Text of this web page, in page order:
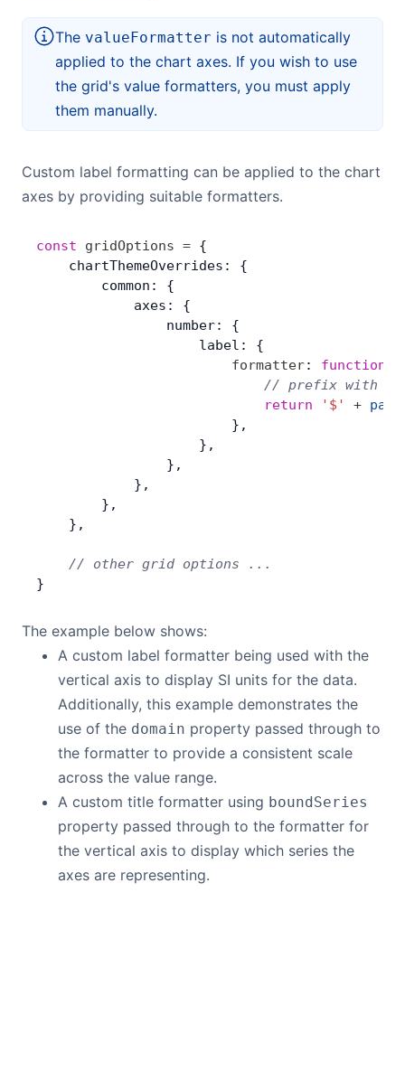
The valueFormatter is not automatically
applied to the chart axes. If you wish to use
the grid's value formatters, you must apply
them manually.
Custom label formatting can be applied to the chart
axes by providing suitable formatters.
const gridOptions = {
    chartThemeOverrides: {
        common: {
            axes: {
                number: {
                    label: {
                        formatter
: function
// prefix with
                            return
'$' +
                        },
                    },
                },
            },
        },
    },
    // other grid options ...
}
The example below shows:
A custom label formatter being used with the
vertical axis to display SI units for the data.
Additionally, this example demonstrates the
use of the domain property passed through to
the formatter to provide a consistent scale
across the value range.
A custom title formatter using boundSeries
property passed through to the formatter for
the vertical axis to display which series the
axes are representing.